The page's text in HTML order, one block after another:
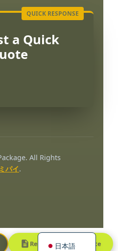
a Quick
All Rights
ミパイ.
Request a Quick Quote
日本語
English